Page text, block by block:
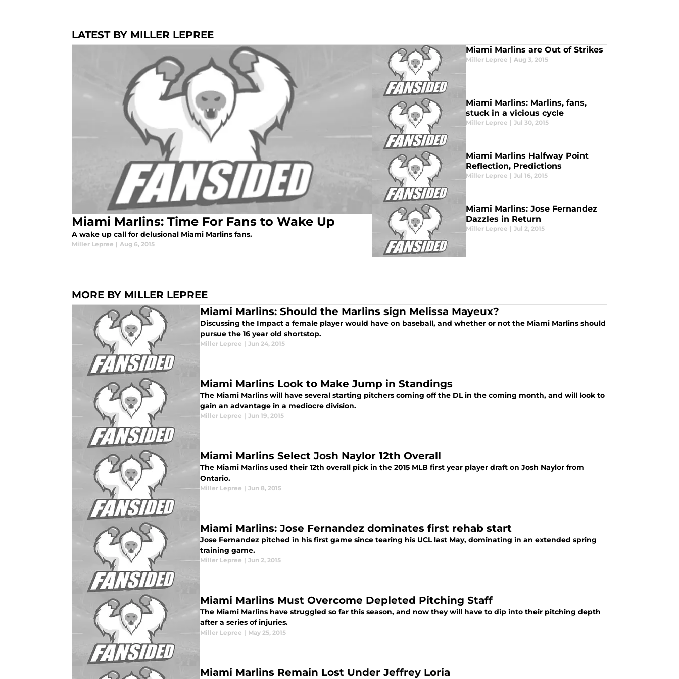
LATEST BY MILLER LEPREE
Miami Marlins: Time For Fans to Wake Up
A wake up call for delusional Miami Marlins fans.
Miller Lepree | Aug 6, 2015
Miami Marlins are Out of Strikes
Miller Lepree | Aug 3, 2015
Miami Marlins: Marlins, fans,
stuck in a vicious cycle
Miller Lepree | Jul 30, 2015
Miami Marlins Halfway Point
Reflection, Predictions
Miller Lepree | Jul 16, 2015
Miami Marlins: Jose Fernandez
Dazzles in Return
Miller Lepree | Jul 2, 2015
MORE BY MILLER LEPREE
Miami Marlins: Should the Marlins sign Melissa Mayeux?
Discussing the Impact a female player would have on baseball, and whether or not the Miami Marlins should
pursue the 16 year old shortstop.
Miller Lepree | Jun 24, 2015
Miami Marlins Look to Make Jump in Standings
The Miami Marlins will have several starting pitchers coming off the DL in the coming month, and will look to
gain an advantage in a mediocre division.
Miller Lepree | Jun 19, 2015
Miami Marlins Select Josh Naylor 12th Overall
The Miami Marlins used their 12th overall pick in the 2015 MLB first year player draft on Josh Naylor from
Ontario.
Miller Lepree | Jun 8, 2015
Miami Marlins: Jose Fernandez dominates first rehab start
Jose Fernandez pitched in his first game since tearing his UCL last May, dominating in an extended spring
training game.
Miller Lepree | Jun 2, 2015
Miami Marlins Must Overcome Depleted Pitching Staff
The Miami Marlins have struggled so far this season, and now they will have to dip into their pitching depth
after a series of injuries.
Miller Lepree | May 25, 2015
Miami Marlins Remain Lost Under Jeffrey Loria